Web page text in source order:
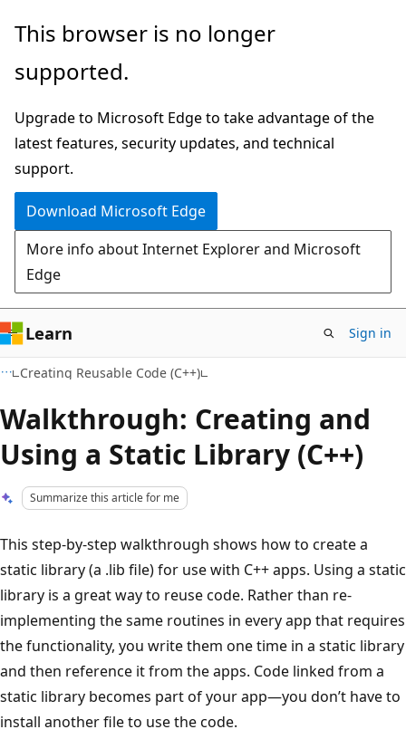
Skip
main
Skip
Ask
chat
experience
This browser is no longer
supported.
Upgrade to Microsoft Edge to take advantage of the
latest features, security updates, and technical
support.
Download Microsoft Edge
More info about Internet Explorer and Microsoft
Edge
Learn Sign in
Creating Reusable Code (C++)
Walkthrough: Creating and
Using a Static Library (C++)
Summarize this article for me
This step-by-step walkthrough shows how to create a
static library (a .lib file) for use with C++ apps. Using a static
library is a great way to reuse code. Rather than re-
implementing the same routines in every app that requires
the functionality, you write them one time in a static library
and then reference it from the apps. Code linked from a
static library becomes part of your app—you don’t have to
install another file to use the code.